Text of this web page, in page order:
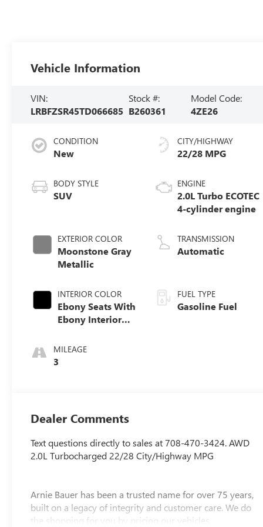
Vehicle Information
VIN:
LRBFZSR45TD066685
Stock #:
B260361
Model Code:
4ZE26
CONDITION
New
BODY STYLE
SUV
EXTERIOR COLOR
Moonstone Gray
Metallic
INTERIOR COLOR
Ebony Seats With
Ebony Interior
And Perforated
Leather-
MILEAGE
3
CITY/HIGHWAY
22/28 MPG
ENGINE
2.0L Turbo ECOTEC
4-cylinder engine
TRANSMISSION
Automatic
FUEL TYPE
Gasoline Fuel
Dealer Comments
Text questions directly to sales at 708-470-3424. AWD
2.0L Turbocharged 22/28 City/Highway MPG
Arnie Bauer has been a trusted name for over 75 years,
built on a legacy of integrity and customer care. We do
the shopping for you by pricing our vehicles